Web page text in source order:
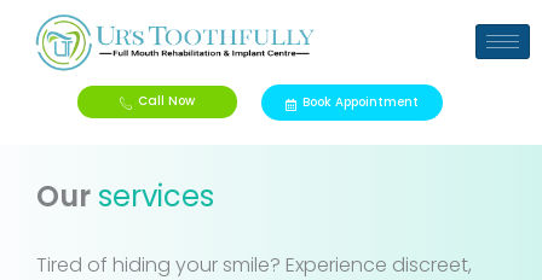
content
Call Now Book Appointment
Our services
Tired of hiding your smile? Experience discreet,